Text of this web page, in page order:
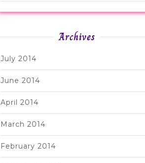
Archives
July 2014
June 2014
April 2014
March 2014
February 2014